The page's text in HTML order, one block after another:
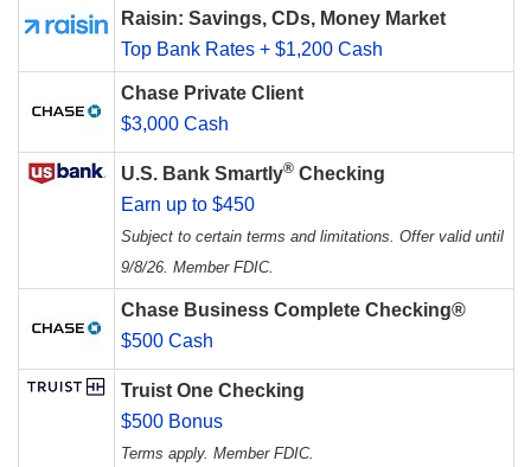
Raisin: Savings, CDs, Money Market
Top Bank Rates + $1,200 Cash
Chase Private Client
$3,000 Cash
U.S. Bank Smartly® Checking
Earn up to $450
Subject to certain terms and limitations. Offer valid until
9/8/26. Member FDIC.
Chase Business Complete Checking®
$500 Cash
Truist One Checking
$500 Bonus
Terms apply. Member FDIC.